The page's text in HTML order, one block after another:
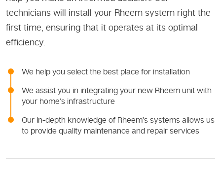
technicians will install your Rheem system right the
first time, ensuring that it operates at its optimal
efficiency.
We help you select the best place for installation
We assist you in integrating your new Rheem unit with
your home’s infrastructure
Our in-depth knowledge of Rheem’s systems allows us
to provide quality maintenance and repair services